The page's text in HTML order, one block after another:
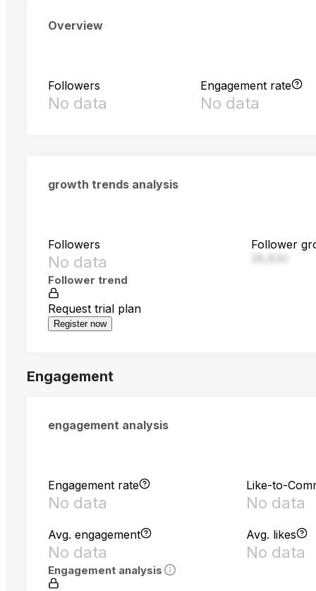
Overview
Followers
No data
Engagement rate
No data
growth trends analysis
Followers
No data
Follower
Follower trend
Request trial plan
Register now
Engagement
engagement analysis
Engagement rate
No data
Like-to-
No data
Avg. engagement
No data
Avg. likes
No data
Engagement analysis